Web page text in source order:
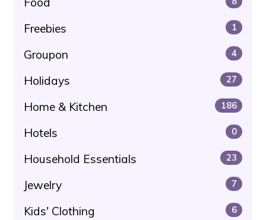
Freebies 1
Groupon 4
Holidays 27
Home & Kitchen 186
Hotels 0
Household Essentials 23
Jewelry 7
Kids' Clothing 6